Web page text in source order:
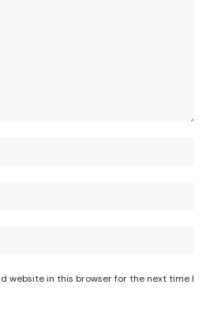
website in this browser for the next time I